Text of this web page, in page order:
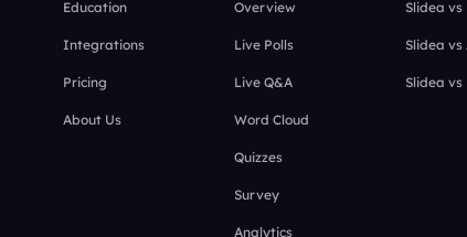
Education
Integrations
Pricing
About Us
Overview
Live Polls
Live Q&A
Word Cloud
Quizzes
Survey
Analytics
Slidea
Slidea vs
Slidea vs